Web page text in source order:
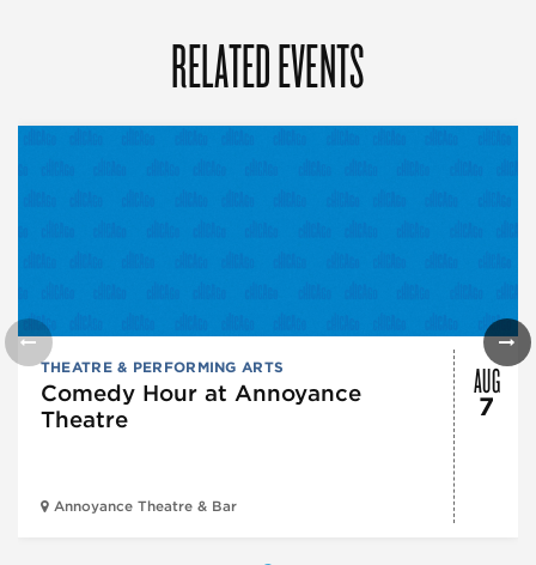
RELATED EVENTS
THEATRE & PERFORMING ARTS
Comedy Hour at Annoyance
Theatre
Annoyance Theatre & Bar
AUG
7